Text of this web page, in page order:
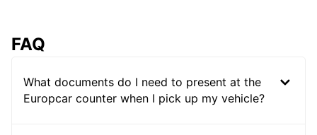
FAQ
What documents do I need to present at the
Europcar counter when I pick up my vehicle?